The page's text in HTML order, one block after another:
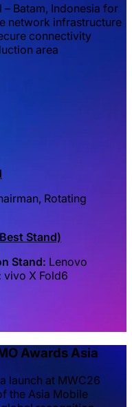
Batam, Indonesia for
network infrastructure
connectivity
area
Rotating
Stand)
Stand: Lenovo
vivo X Fold6
Awards Asia
launch at MWC26
the Asia Mobile